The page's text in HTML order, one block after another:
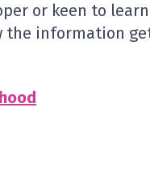
or keen to
the information